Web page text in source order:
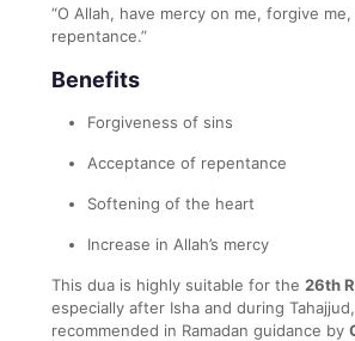
“O Allah, have mercy on me, forgive
repentance.”
Benefits
Forgiveness of sins
Acceptance of repentance
Softening of the heart
Increase in Allah’s mercy
This dua is highly suitable for the 26th
especially after Isha and during
recommended in Ramadan guidance by